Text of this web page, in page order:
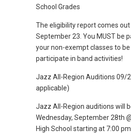
School Grades
The eligibility report comes out
September 23. You MUST be
your non-exempt classes to be
participate in band activities!
Jazz All-Region Auditions 09/
applicable)
Jazz All-Region auditions will
Wednesday, September 28th
High School starting at 7:00